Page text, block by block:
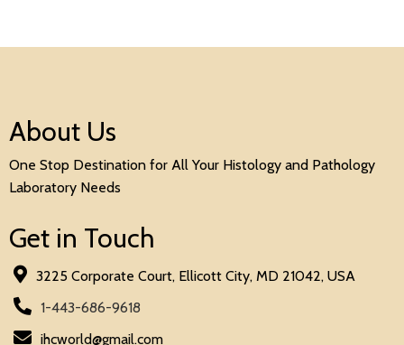
About Us
One Stop Destination for All Your Histology and Pathology
Laboratory Needs
Get in Touch
3225 Corporate Court, Ellicott City, MD 21042, USA
1-443-686-9618
ihcworld@gmail.com